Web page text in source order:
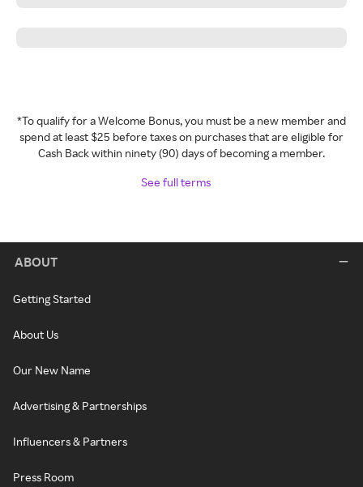
*To qualify for a Welcome Bonus, you must be a new member and
spend at least $25 before taxes on purchases that are eligible for
Cash Back within ninety (90) days of becoming a member.
See full terms
ABOUT
Getting Started
About Us
Our New Name
Advertising & Partnerships
Influencers & Partners
Press Room